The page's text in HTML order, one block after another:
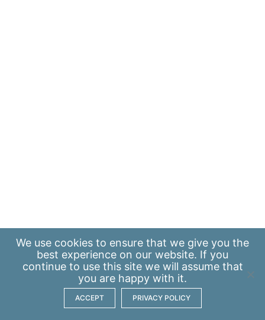
We use cookies to ensure that we give you the
best experience on our website. If you
continue to use this site we will assume that
you are happy with it.
ACCEPT PRIVACY POLICY